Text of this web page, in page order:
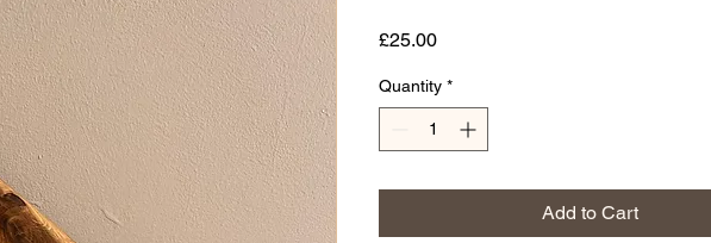
£25.00Price
Quantity *
Add to Cart